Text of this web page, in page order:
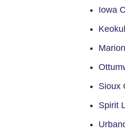
Iowa
Marion
Sioux
Spirit